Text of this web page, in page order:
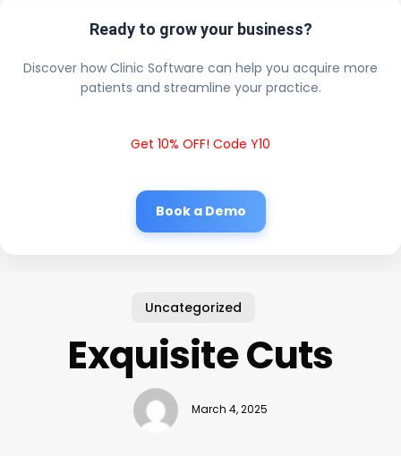
Ready to grow your business?
Discover how Clinic Software can help you acquire more
patients and streamline your practice.
Get 10% OFF! Code Y10
Book a Demo
Uncategorized
Exquisite Cuts
March 4, 2025